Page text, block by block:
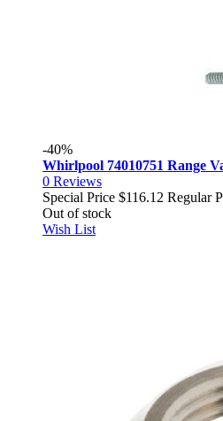
-40%
Whirlpool 74010751 Range
0 Reviews
Special Price $116.12 Regular
Out of stock
Wish List